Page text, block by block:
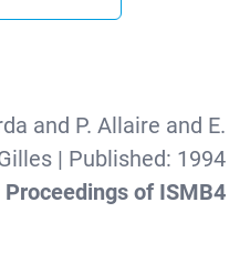
and P. Allaire and E.
| Published: 1994
Proceedings of ISMB4